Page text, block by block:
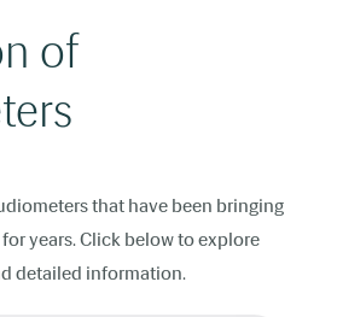
of
that have been bringing
years. Click below to explore
detailed information.